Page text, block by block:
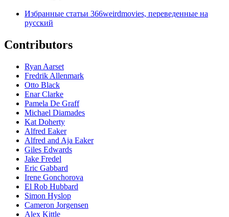
Избранные статьи 366weirdmovies, переведенные на
русский
Contributors
Ryan Aarset
Fredrik Allenmark
Otto Black
Enar Clarke
Pamela De Graff
Michael Diamades
Kat Doherty
Alfred Eaker
Alfred and Aja Eaker
Giles Edwards
Jake Fredel
Eric Gabbard
Irene Gonchorova
El Rob Hubbard
Simon Hyslop
Cameron Jorgensen
Alex Kittle